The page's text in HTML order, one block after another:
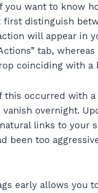
you want to know
first distinguish
will appear in
tab,
coinciding with a
this occurred with
vanish overnight.
links to your
been too
early allows you